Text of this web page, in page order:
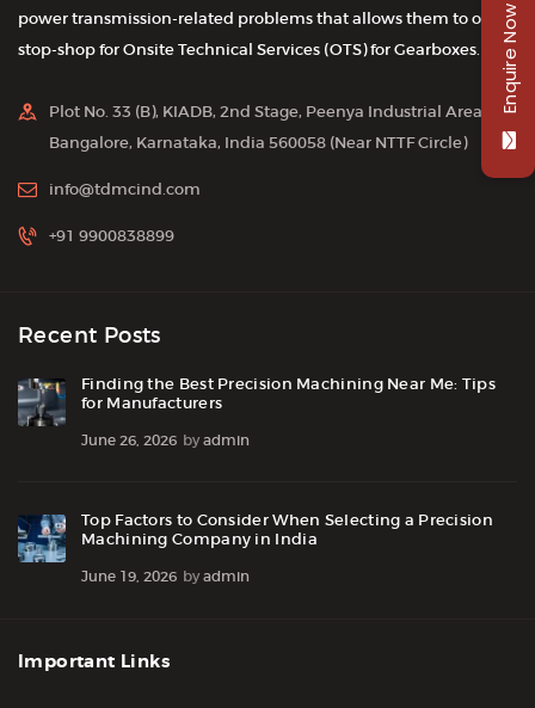
power transmission-related problems that allows them to one-
stop-shop for Onsite Technical Services (OTS) for Gearboxes.
Plot No. 33 (B), KIADB, 2nd Stage, Peenya Industrial Area,
Bangalore, Karnataka, India 560058 (Near NTTF Circle)
info@tdmcind.com
+91 9900838899
Recent Posts
Finding the Best Precision Machining Near Me: Tips
for Manufacturers
June 26, 2026 byadmin
Top Factors to Consider When Selecting a Precision
Machining Company in India
June 19, 2026 byadmin
Important Links
Enquire Now